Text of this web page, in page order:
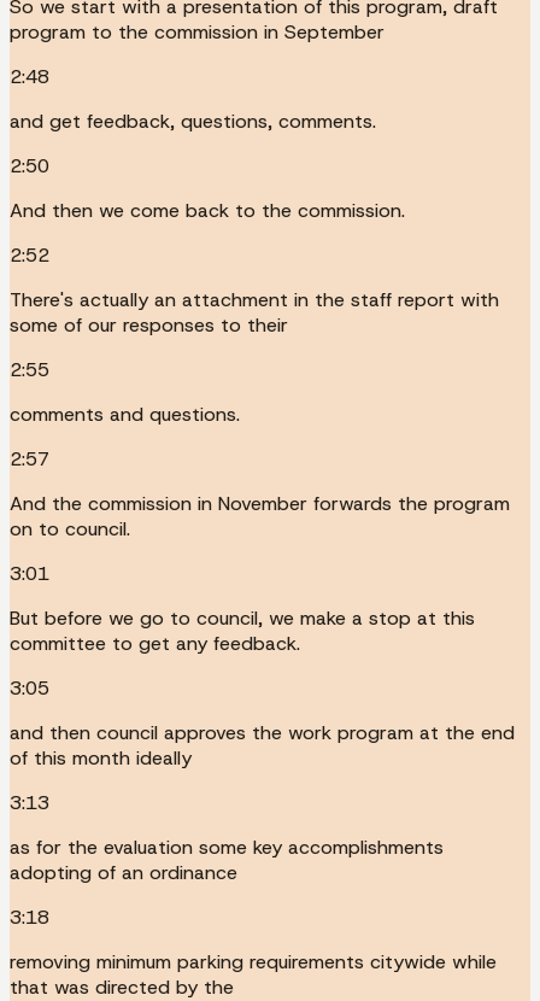
So we start with a presentation of this program, draft
program to the commission in September
2:48
and get feedback, questions, comments.
2:50
And then we come back to the commission.
2:52
There's actually an attachment in the staff report with
some of our responses to their
2:55
comments and questions.
2:57
And the commission in November forwards the program
on to council.
3:01
But before we go to council, we make a stop at this
committee to get any feedback.
3:05
and then council approves the work program at the end
of this month ideally
3:13
as for the evaluation some key accomplishments
adopting of an ordinance
3:18
removing minimum parking requirements citywide while
that was directed by the